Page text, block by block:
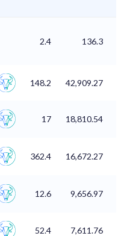
2.4 136.3
148.2 42,909.27
17 18,810.54
362.4 16,672.27
12.6 9,656.97
52.4 7,611.76